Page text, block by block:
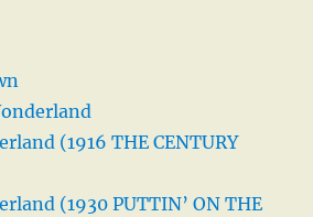
(1916 THE CENTURY
(1930 PUTTIN’ ON THE